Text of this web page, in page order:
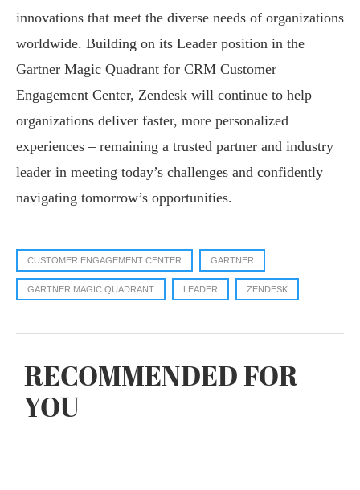
innovations that meet the diverse needs of organizations
worldwide. Building on its Leader position in the
Gartner Magic Quadrant for CRM Customer
Engagement Center, Zendesk will continue to help
organizations deliver faster, more personalized
experiences – remaining a trusted partner and industry
leader in meeting today’s challenges and confidently
navigating tomorrow’s opportunities.
CUSTOMER ENGAGEMENT CENTER GARTNER
GARTNER MAGIC QUADRANT LEADER ZENDESK
RECOMMENDED FOR
YOU